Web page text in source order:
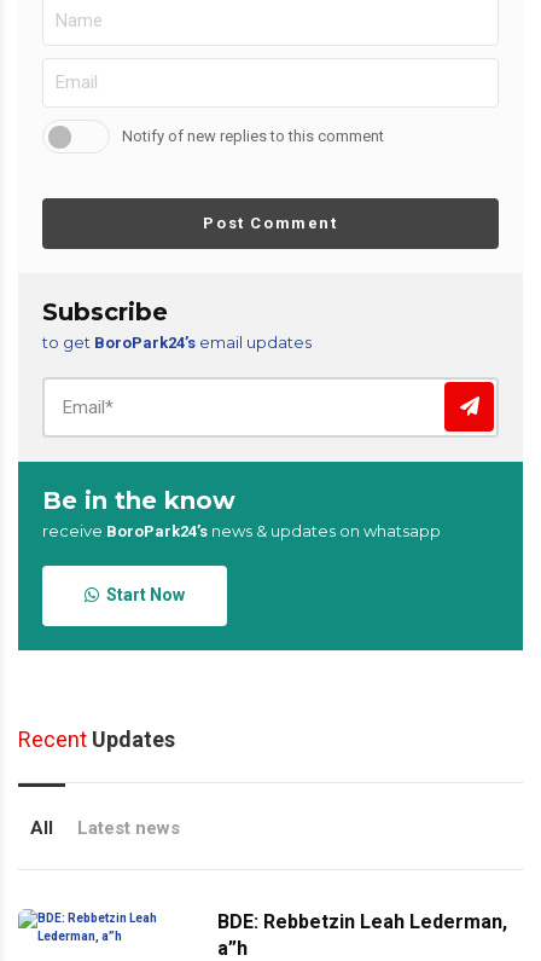
Notify of new replies to this comment
Post Comment
Subscribe
to get BoroPark24’s email updates
Be in the know
receive BoroPark24’s news & updates on whatsapp
Start Now
Recent Updates
All Latest news
BDE: Rebbetzin Leah Lederman,
a”h